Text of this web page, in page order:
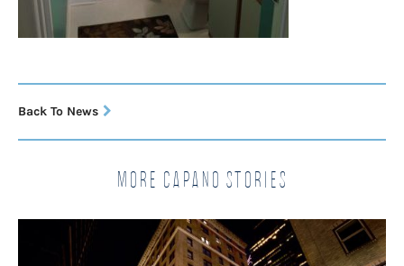
Back To News
More Capano Stories